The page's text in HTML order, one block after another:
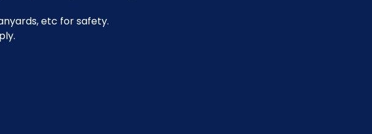
etc for safety.